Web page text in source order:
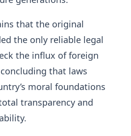
that the original
the only reliable legal
the influx of foreign
that laws
moral foundations
transparency and